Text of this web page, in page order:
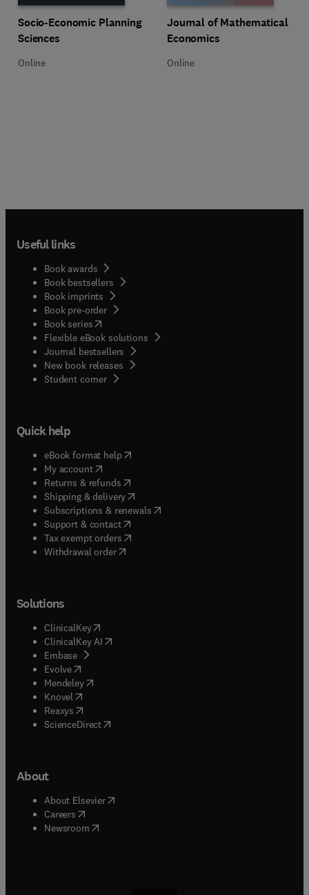
Title Socio-Economic Planning Sciences
Socio-Economic Planning
Sciences
Format Online
Online
Title Journal of Mathematical
Journal of Mathematical
Economics
Format Online
Online
Useful links
Book awards
Book bestsellers
Book imprints
Book pre-order
Book series(opens in new tab/window
Flexible eBook solutions
Journal bestsellers
New book releases
Student corner( opens in new tab/window
Quick help
eBook format help( opens in new tab/window
My account( opens in new tab/window
Returns & refunds( opens in new tab/window
Shipping & delivery(opens in new tab/window
Subscriptions & renewals( opens in new tab/window
Support & contact( opens in new tab/window
Tax exempt orders( opens in new tab/window
Withdrawal order
Solutions
ClinicalKey(opens in new tab/window
ClinicalKey AI opens in new tab/window
Embase( opens in new tab/window
Evolve(opens in new tab/window
Mendeley( opens in new tab/window
Knovel (opens in new tab/window
Reaxys (opens in new tab/window
ScienceDirect(opens in new tab/window
About
About Elsevier( opens in new tab/window
Careers opens in new tab/window
Newsroom( opens in new tab/window